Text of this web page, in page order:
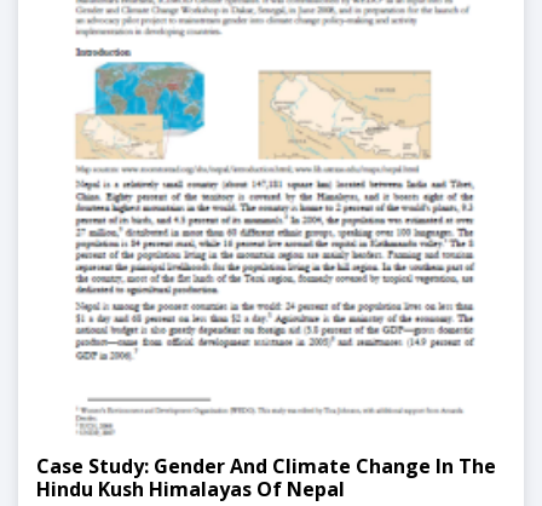
Case Study: Gender And Climate Change In The
Hindu Kush Himalayas Of Nepal